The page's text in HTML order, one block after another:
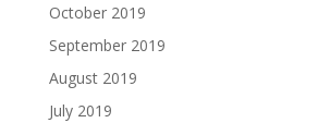
October 2019
September 2019
August 2019
July 2019